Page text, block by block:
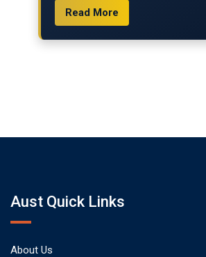
Read More
Aust Quick Links
About Us